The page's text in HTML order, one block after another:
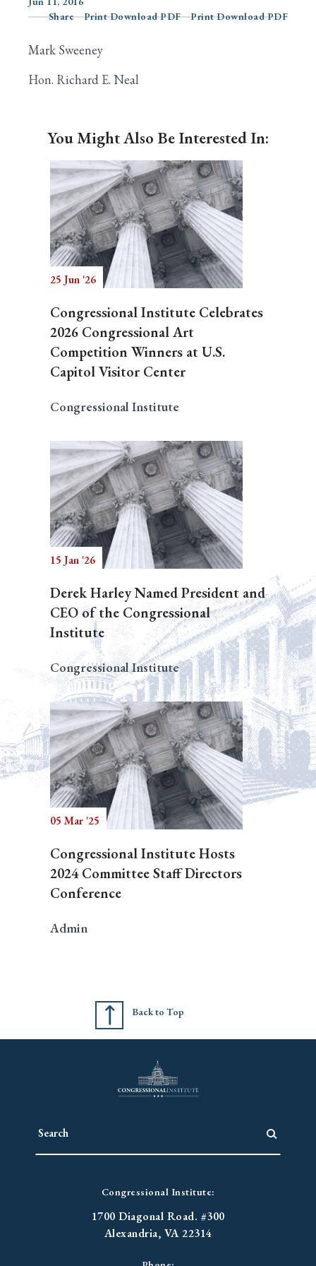
Search
Share
Print Download PDF Print Download PDF
Mark Sweeney
Hon. Richard E. Neal
You Might Also Be Interested In:
25 Jun '26
Congressional Institute Celebrates
2026 Congressional Art
Competition Winners at U.S.
Capitol Visitor Center
Congressional Institute
15 Jan '26
Derek Harley Named President and
CEO of the Congressional
Institute
Congressional Institute
05 Mar '25
Congressional Institute Hosts
2024 Committee Staff Directors
Conference
Admin
Back to Top
Congressional Institute:
1700 Diagonal Road. #300
Alexandria, VA 22314